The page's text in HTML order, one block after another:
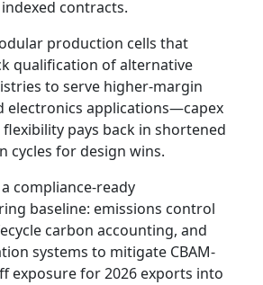
contracts.
production cells that
qualification of alternative
to serve higher-margin
electronics applications—capex
pays back in shortened
cycles for design wins.
compliance-ready
baseline: emissions control
carbon accounting, and
systems to mitigate CBAM-
exposure for 2026 exports into